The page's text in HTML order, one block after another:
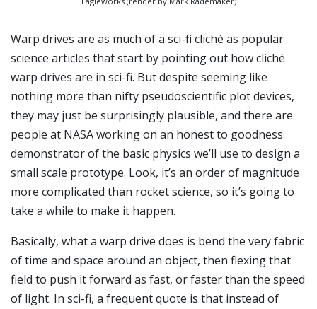
Warp drives are as much of a sci-fi cliché as popular
science articles that start by pointing out how cliché
warp drives are in sci-fi. But despite seeming like
nothing more than nifty pseudoscientific plot devices,
they may just be surprisingly plausible, and there are
people at NASA working on an honest to goodness
demonstrator of the basic physics we’ll use to design a
small scale prototype. Look, it’s an order of magnitude
more complicated than rocket science, so it’s going to
take a while to make it happen.
Basically, what a warp drive does is bend the very fabric
of time and space around an object, then flexing that
field to push it forward as fast, or faster than the speed
of light. In sci-fi, a frequent quote is that instead of